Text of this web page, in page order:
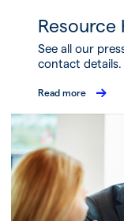
Resource
See all our
contact details.
Read more